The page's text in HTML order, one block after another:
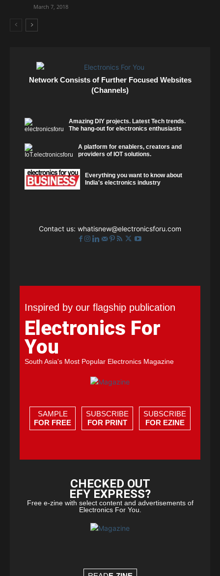
March 7, 2018
Network Consists of Further Focused Websites
(Channels)
Amazing DIY projects. Latest Tech trends.
The hang-out for electronics enthusiasts
A platform for enablers, creators and
providers of IOT solutions.
Everything you want to know about
India's electronics industry
Contact us: whatisnew@electronicsforu.com
Inspired by our flagship publication
Electronics For
You
South Asia's Most Popular Electronics Magazine
SAMPLE
FOR FREE
SUBSCRIBE
FOR PRINT
SUBSCRIBE
FOR EZINE
CHECKED OUT
EFY EXPRESS?
Free e-zine with select content and advertisements of
Electronics For You.